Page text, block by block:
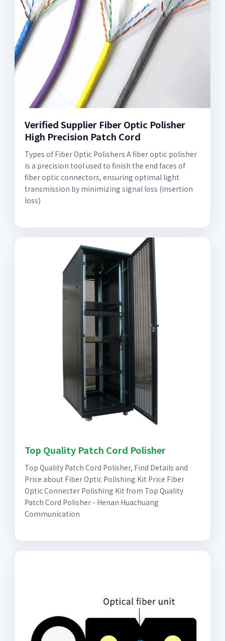
Verified Supplier Fiber Optic Polisher
High Precision Patch Cord
Types of Fiber Optic Polishers A fiber optic polisher
is a precision tool used to finish the end faces of
fiber optic connectors, ensuring optimal light
transmission by minimizing signal loss (insertion
loss)
Top Quality Patch Cord Polisher
Top Quality Patch Cord Polisher, Find Details and
Price about Fiber Optic Polishing Kit Price Fiber
Optic Connecter Polishing Kit from Top Quality
Patch Cord Polisher - Henan Huachuang
Communication